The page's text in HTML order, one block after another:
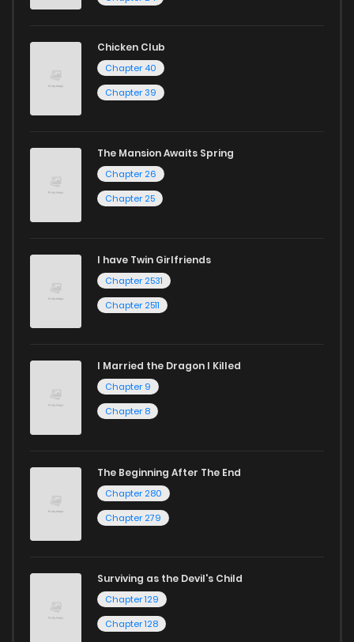
Chicken Club
Chapter 40
Chapter 39
The Mansion Awaits Spring
Chapter 26
Chapter 25
I have Twin Girlfriends
Chapter 2531
Chapter 2511
I Married the Dragon I Killed
Chapter 9
Chapter 8
The Beginning After The End
Chapter 280
Chapter 279
Surviving as the Devil's Child
Chapter 129
Chapter 128